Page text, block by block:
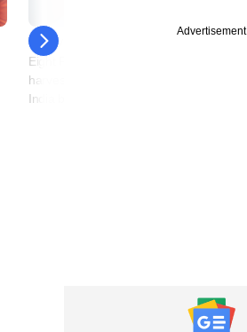
28 July
Eight Roads takes its
harvest from decade-old
India bet past $150 mn
Advertisement